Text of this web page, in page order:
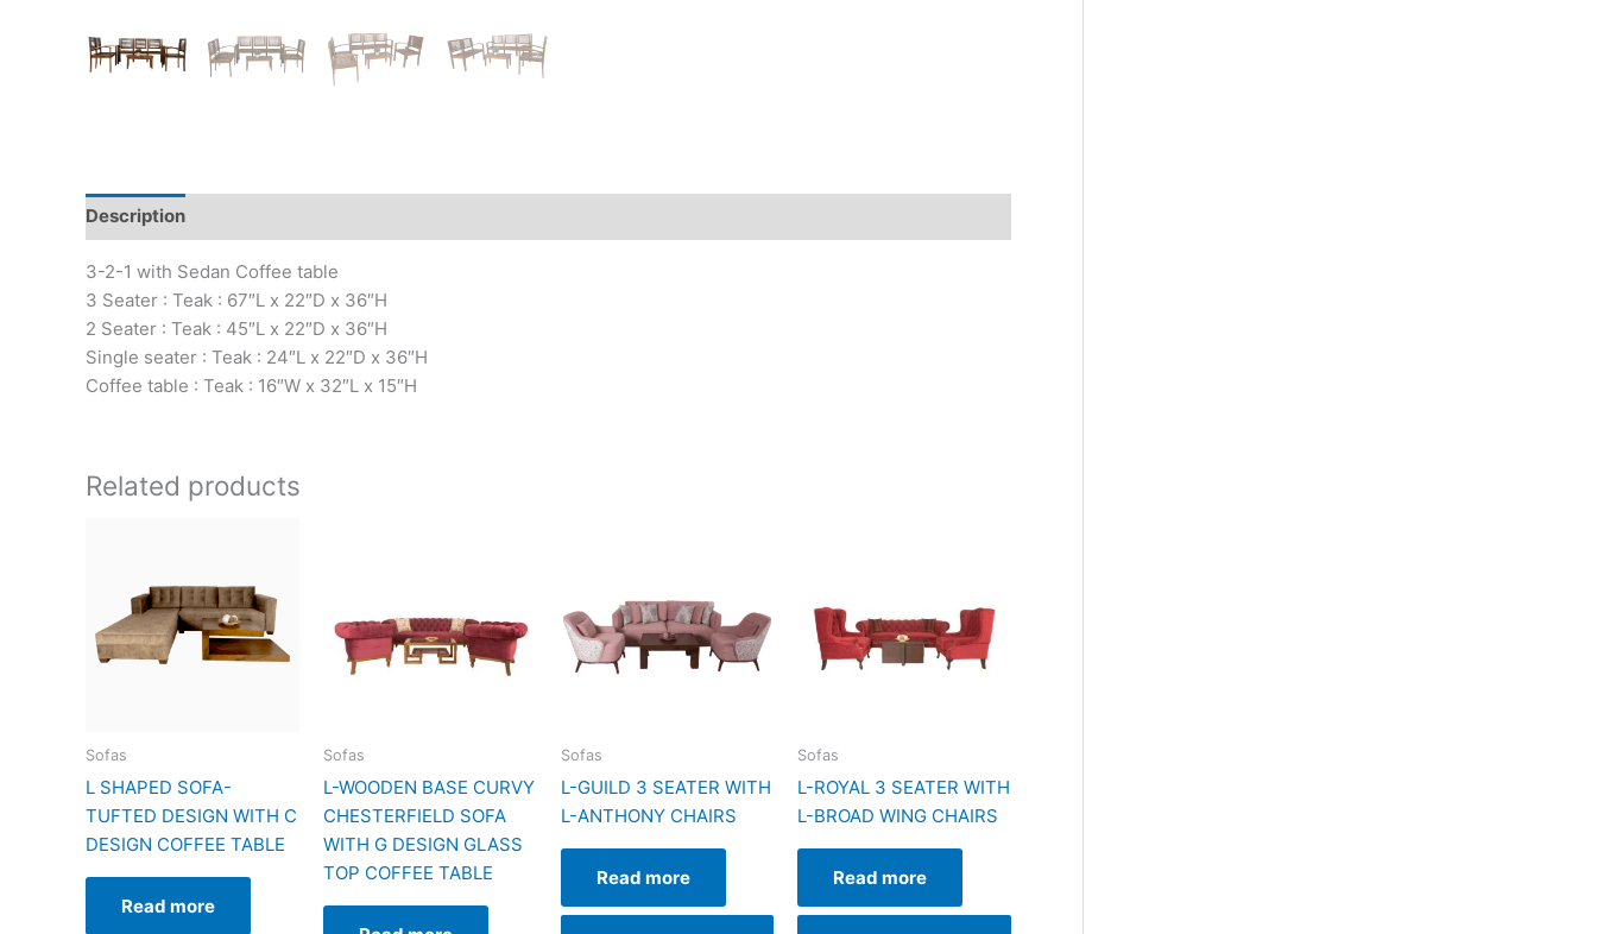
Description
3-2-1 with Sedan Coffee table
3 Seater : Teak : 67″L x 22″D x 36″H
2 Seater : Teak : 45″L x 22″D x 36″H
Single seater : Teak : 24″L x 22″D x 36″H
Coffee table : Teak : 16″W x 32″L x 15″H
Related products
Sofas
L SHAPED SOFA-
TUFTED DESIGN WITH C
DESIGN COFFEE TABLE
Read more
Sofas
L-WOODEN BASE CURVY
CHESTERFIELD SOFA
WITH G DESIGN GLASS
TOP COFFEE TABLE
Sofas
L-GUILD 3 SEATER WITH
L-ANTHONY CHAIRS
Read more
Sofas
L-ROYAL 3 SEATER WITH
L-BROAD WING CHAIRS
Read more